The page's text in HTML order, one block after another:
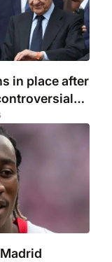
in place after